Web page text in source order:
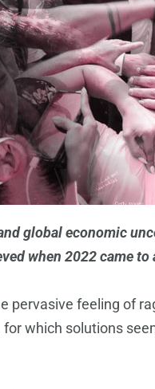
global economic
when 2022 came to
pervasive feeling of
which solutions